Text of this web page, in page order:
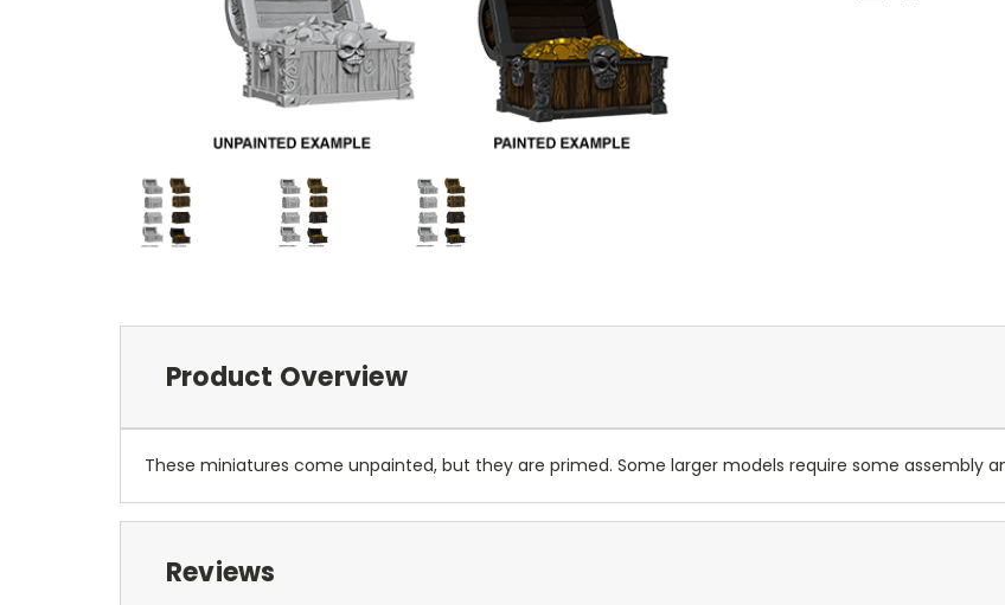
Product Overview
These miniatures come unpainted, but they are primed. Some larger models require some assembly
Reviews